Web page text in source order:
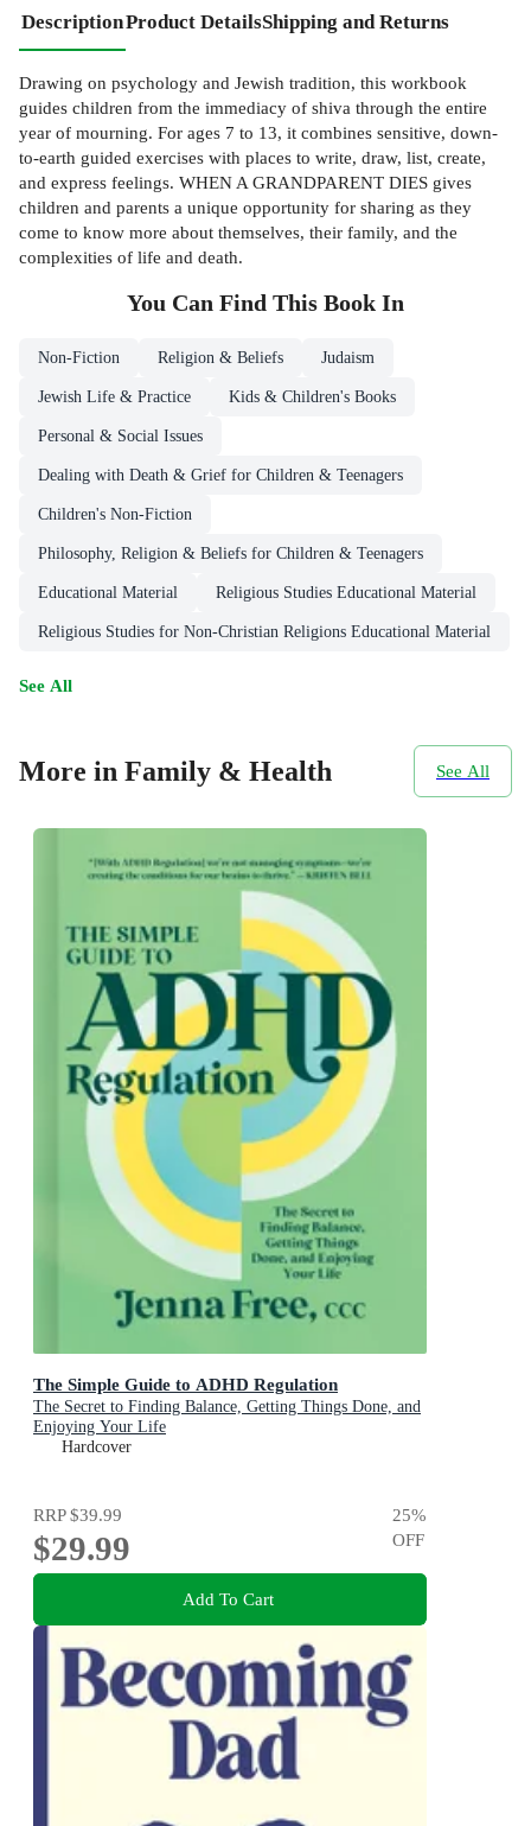
DescriptionProduct DetailsShipping and Returns
Drawing on psychology and Jewish tradition, this workbook
guides children from the immediacy of shiva through the entire
year of mourning. For ages 7 to 13, it combines sensitive, down-
to-earth guided exercises with places to write, draw, list, create,
and express feelings. WHEN A GRANDPARENT DIES gives
children and parents a unique opportunity for sharing as they
come to know more about themselves, their family, and the
complexities of life and death.
You Can Find This Book In
Non-Fiction Religion & Beliefs Judaism
Jewish Life & Practice Kids & Children's Books
Personal & Social Issues
Dealing with Death & Grief for Children & Teenagers
Children's Non-Fiction
Philosophy, Religion & Beliefs for Children & Teenagers
Educational Material Religious Studies Educational Material
Religious Studies for Non-Christian Religions Educational Material
See All
More in Family & Health See All
The Simple Guide to ADHD Regulation
The Secret to Finding Balance, Getting Things Done, and
Enjoying Your Life
Hardcover
RRP$39.99
$29.99
25%
OFF
Add To Cart